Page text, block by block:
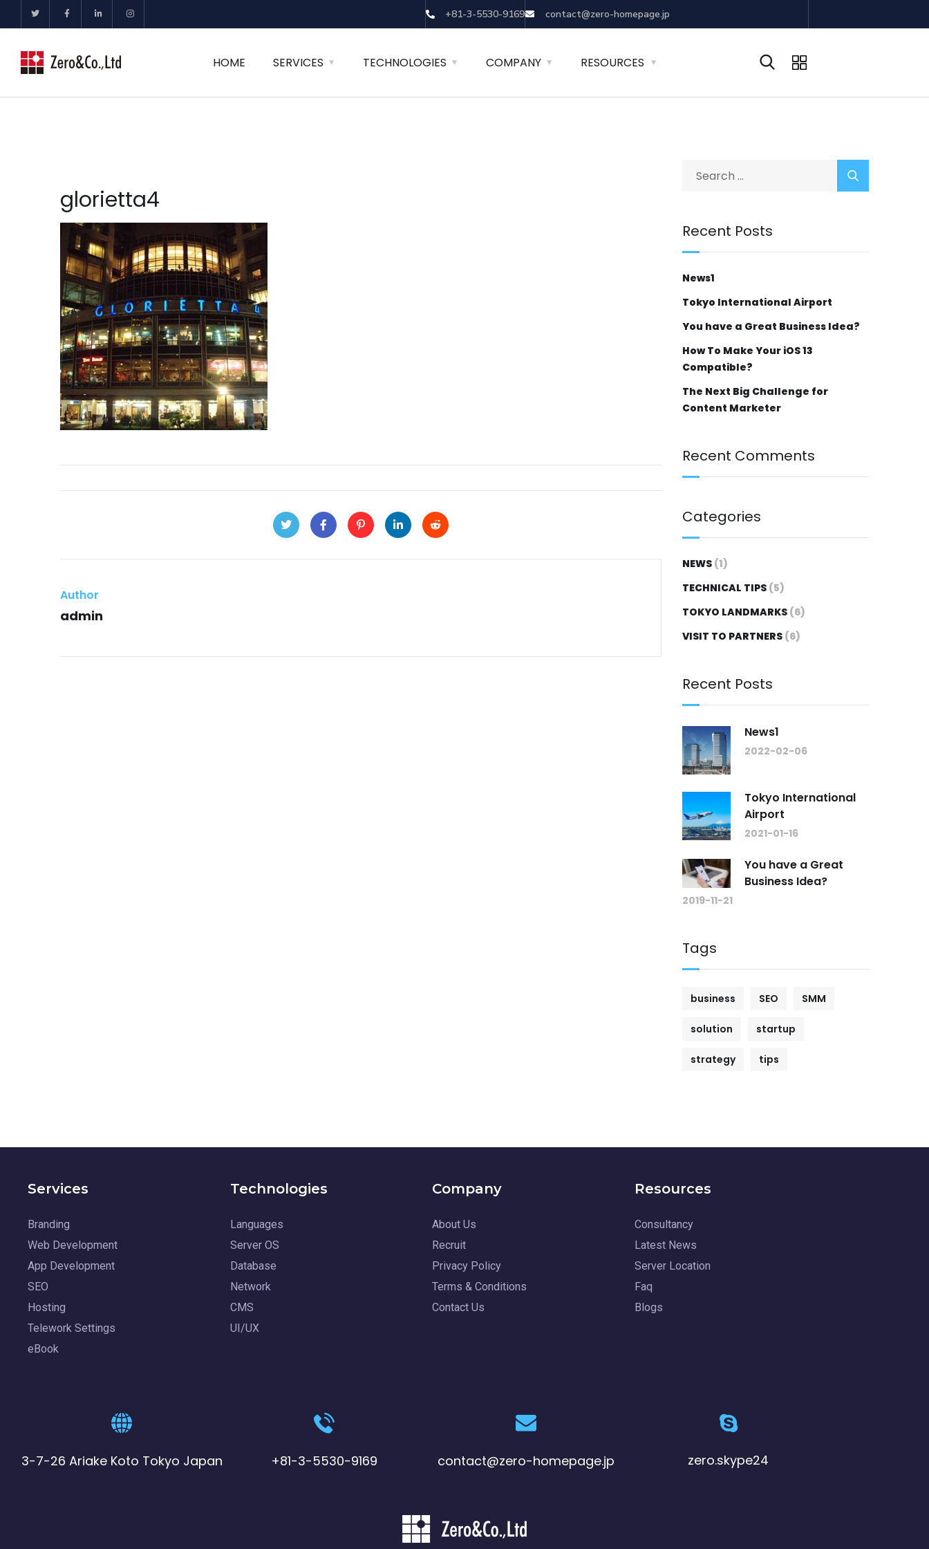
+81-3-5530-9169 contact@zero-homepage.jp
HOME SERVICES TECHNOLOGIES COMPANY RESOURCES
glorietta4
Author
admin
Recent Posts
News1
Tokyo International Airport
You have a Great Business Idea?
How To Make Your iOS 13
Compatible?
The Next Big Challenge for
Content Marketer
Recent Comments
Categories
NEWS (1)
TECHNICAL TIPS (5)
TOKYO LANDMARKS (6)
VISIT TO PARTNERS (6)
Recent Posts
News1
2022-02-06
Tokyo International
Airport
2021-01-16
You have a Great
Business Idea?
2019-11-21
Tags
business SEO SMM
solution startup
strategy tips
Services
Branding
Web Development
App Development
SEO
Hosting
Telework Settings
eBook
Technologies
Languages
Server OS
Database
Network
CMS
UI/UX
Company
About Us
Recruit
Privacy Policy
Terms & Conditions
Contact Us
Resources
Consultancy
Latest News
Server Location
Faq
Blogs
3-7-26 Ariake Koto Tokyo Japan +81-3-5530-9169 contact@zero-homepage.jp zero.skype24